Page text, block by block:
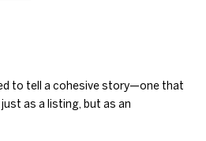
to tell a cohesive story—one that
as a listing, but as an